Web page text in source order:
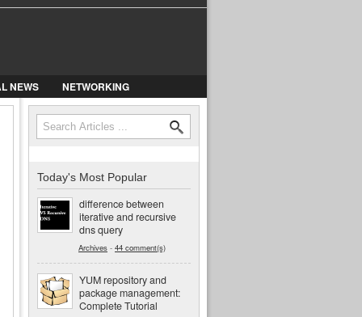
NEWS NETWORKING
Search form
Search
Today's Most Popular
difference between
iterative and recursive
dns query
Archives - 44 comment(s)
YUM repository and
package management:
Complete Tutorial